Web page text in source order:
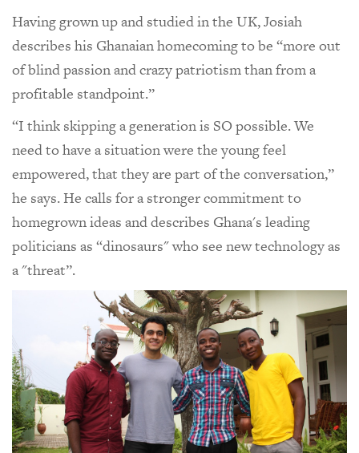
Having grown up and studied in the UK, Josiah
describes his Ghanaian homecoming to be “more out
of blind passion and crazy patriotism than from a
profitable standpoint.”
“I think skipping a generation is SO possible. We
need to have a situation were the young feel
empowered, that they are part of the conversation,”
he says. He calls for a stronger commitment to
homegrown ideas and describes Ghana's leading
politicians as “dinosaurs" who see new technology as
a "threat”.